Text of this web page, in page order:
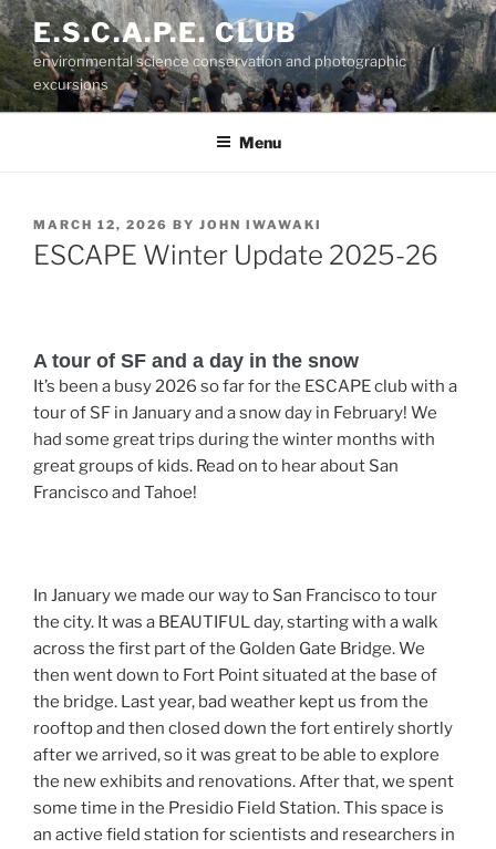
Skip
to
content
E.S.C.A.P.E. CLUB
environmental science conservation and photographic
excursions
Menu
POSTED
ON
MARCH 12, 2026 BY JOHN IWAWAKI
ESCAPE Winter Update 2025-26
A tour of SF and a day in the snow
It’s been a busy 2026 so far for the ESCAPE club with a
tour of SF in January and a snow day in February! We
had some great trips during the winter months with
great groups of kids. Read on to hear about San
Francisco and Tahoe!
In January we made our way to San Francisco to tour
the city. It was a BEAUTIFUL day, starting with a walk
across the first part of the Golden Gate Bridge. We
then went down to Fort Point situated at the base of
the bridge. Last year, bad weather kept us from the
rooftop and then closed down the fort entirely shortly
after we arrived, so it was great to be able to explore
the new exhibits and renovations. After that, we spent
some time in the Presidio Field Station. This space is
an active field station for scientists and researchers in